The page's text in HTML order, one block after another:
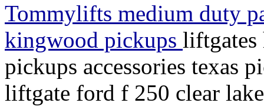
Tommylifts medium duty
kingwood pickups liftgates
pickups accessories texas
liftgate ford f 250 clear